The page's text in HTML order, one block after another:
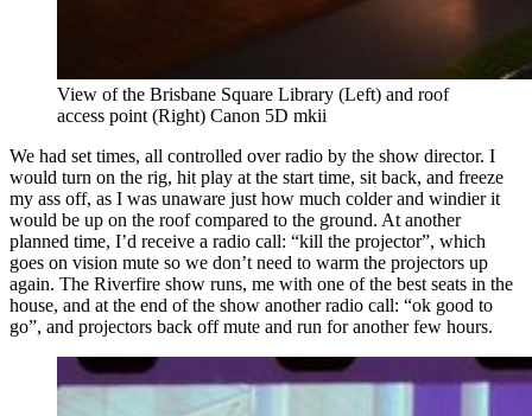
View of the Brisbane Square Library (Left) and roof
access point (Right) Canon 5D mkii
We had set times, all controlled over radio by the show director. I
would turn on the rig, hit play at the start time, sit back, and freeze
my ass off, as I was unaware just how much colder and windier it
would be up on the roof compared to the ground. At another
planned time, I’d receive a radio call: “kill the projector”, which
goes on vision mute so we don’t need to warm the projectors up
again. The Riverfire show runs, me with one of the best seats in the
house, and at the end of the show another radio call: “ok good to
go”, and projectors back off mute and run for another few hours.